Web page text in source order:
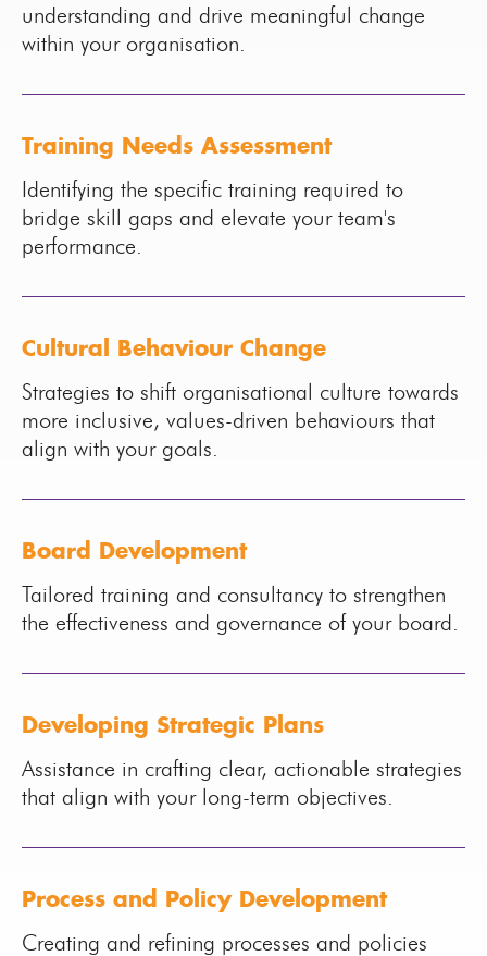
understanding and drive meaningful change
within your organisation.
Training Needs Assessment
Identifying the specific training required to
bridge skill gaps and elevate your team's
performance.
Cultural Behaviour Change
Strategies to shift organisational culture towards
more inclusive, values-driven behaviours that
align with your goals.
Board Development
Tailored training and consultancy to strengthen
the effectiveness and governance of your board.
Developing Strategic Plans
Assistance in crafting clear, actionable strategies
that align with your long-term objectives.
Process and Policy Development
Creating and refining processes and policies